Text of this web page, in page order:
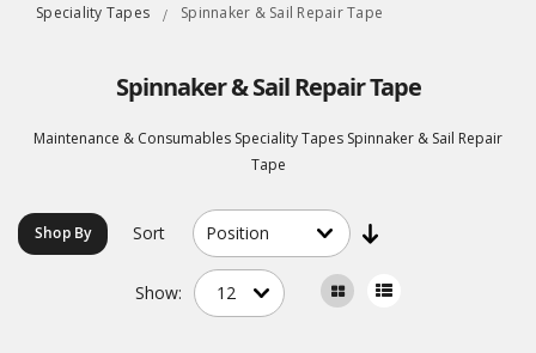
Speciality Tapes
Spinnaker & Sail Repair Tape
Spinnaker & Sail Repair Tape
Maintenance & Consumables Speciality Tapes Spinnaker & Sail Repair
Tape
Shop By Sort
Show: